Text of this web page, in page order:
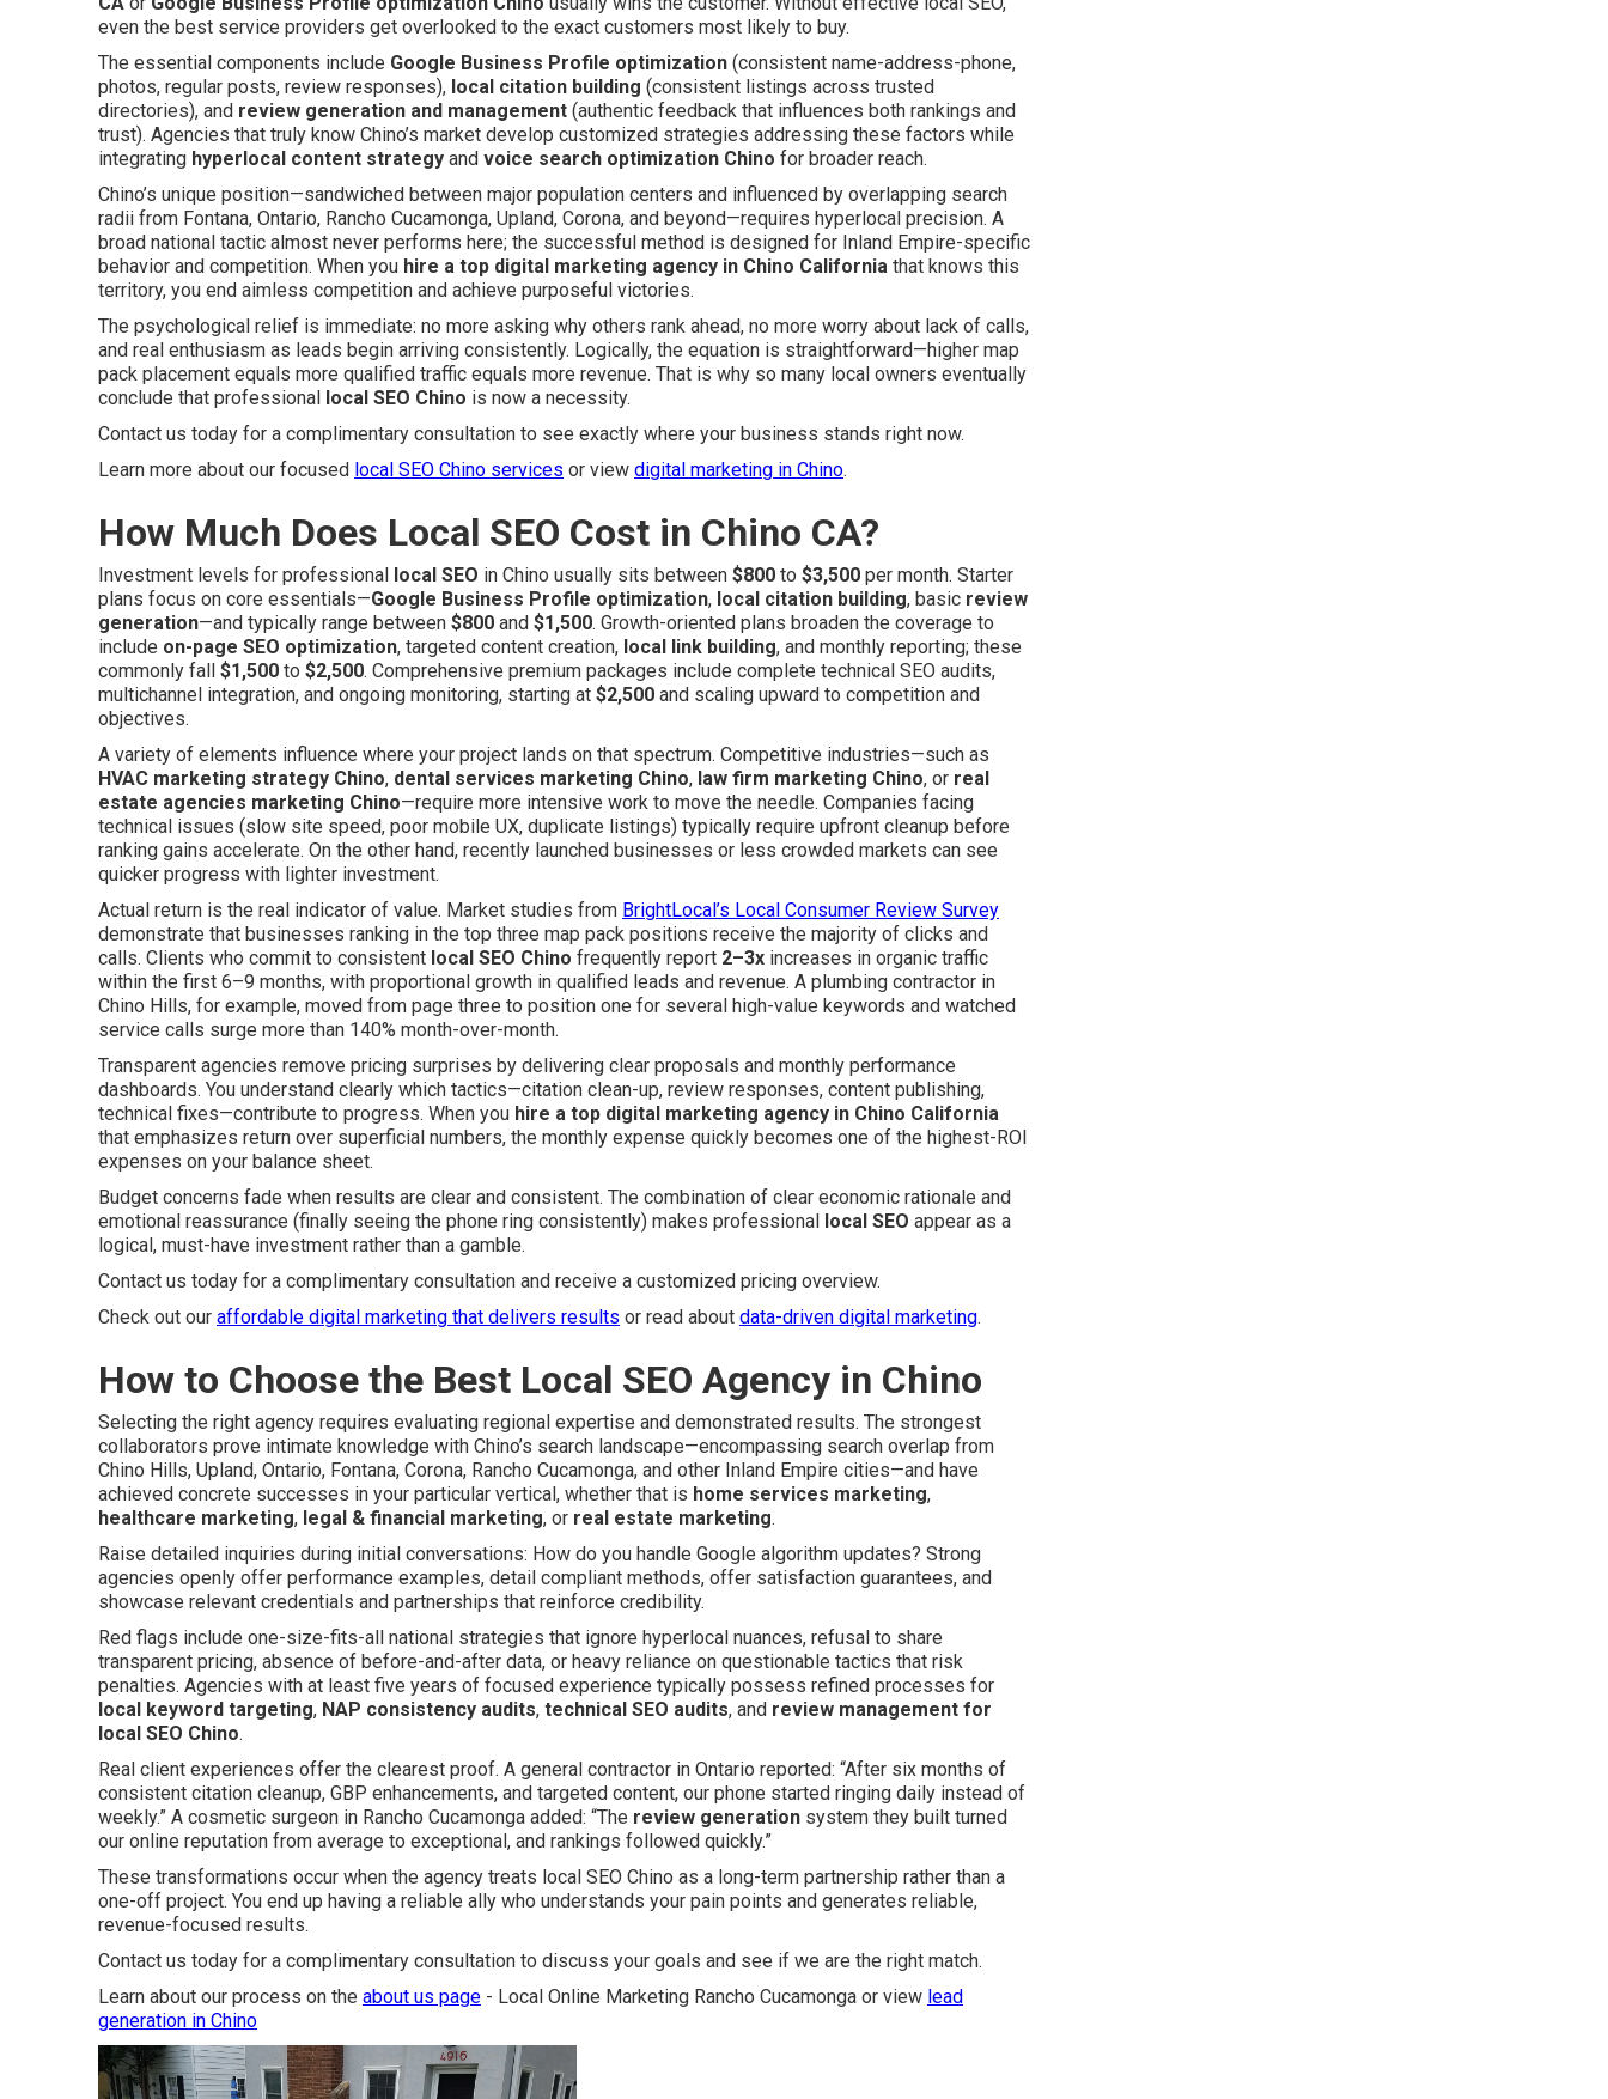
even the best service providers get overlooked to the exact customers most likely to buy.
The essential components include Google Business Profile optimization (consistent name-address-phone,
photos, regular posts, review responses), local citation building (consistent listings across trusted
directories), and review generation and management (authentic feedback that influences both rankings and
trust). Agencies that truly know Chino’s market develop customized strategies addressing these factors while
integrating hyperlocal content strategy and voice search optimization Chino for broader reach.
Chino’s unique position—sandwiched between major population centers and influenced by overlapping search
radii from Fontana, Ontario, Rancho Cucamonga, Upland, Corona, and beyond—requires hyperlocal precision. A
broad national tactic almost never performs here; the successful method is designed for Inland Empire-specific
behavior and competition. When you hire a top digital marketing agency in Chino California that knows this
territory, you end aimless competition and achieve purposeful victories.
The psychological relief is immediate: no more asking why others rank ahead, no more worry about lack of calls,
and real enthusiasm as leads begin arriving consistently. Logically, the equation is straightforward—higher map
pack placement equals more qualified traffic equals more revenue. That is why so many local owners eventually
conclude that professional local SEO Chino is now a necessity.
Contact us today for a complimentary consultation to see exactly where your business stands right now.
Learn more about our focused local SEO Chino services or view digital marketing in Chino.
How Much Does Local SEO Cost in Chino CA?
Investment levels for professional local SEO in Chino usually sits between $800 to $3,500 per month. Starter
plans focus on core essentials—Google Business Profile optimization, local citation building, basic review
generation—and typically range between $800 and $1,500. Growth-oriented plans broaden the coverage to
include on-page SEO optimization, targeted content creation, local link building, and monthly reporting; these
commonly fall $1,500 to $2,500. Comprehensive premium packages include complete technical SEO audits,
multichannel integration, and ongoing monitoring, starting at $2,500 and scaling upward to competition and
objectives.
A variety of elements influence where your project lands on that spectrum. Competitive industries—such as
HVAC marketing strategy Chino, dental services marketing Chino, law firm marketing Chino, or real
estate agencies marketing Chino—require more intensive work to move the needle. Companies facing
technical issues (slow site speed, poor mobile UX, duplicate listings) typically require upfront cleanup before
ranking gains accelerate. On the other hand, recently launched businesses or less crowded markets can see
quicker progress with lighter investment.
Actual return is the real indicator of value. Market studies from BrightLocal’s Local Consumer Review Survey
demonstrate that businesses ranking in the top three map pack positions receive the majority of clicks and
calls. Clients who commit to consistent local SEO Chino frequently report 2–3x increases in organic traffic
within the first 6–9 months, with proportional growth in qualified leads and revenue. A plumbing contractor in
Chino Hills, for example, moved from page three to position one for several high-value keywords and watched
service calls surge more than 140% month-over-month.
Transparent agencies remove pricing surprises by delivering clear proposals and monthly performance
dashboards. You understand clearly which tactics—citation clean-up, review responses, content publishing,
technical fixes—contribute to progress. When you hire a top digital marketing agency in Chino California
that emphasizes return over superficial numbers, the monthly expense quickly becomes one of the highest-ROI
expenses on your balance sheet.
Budget concerns fade when results are clear and consistent. The combination of clear economic rationale and
emotional reassurance (finally seeing the phone ring consistently) makes professional local SEO appear as a
logical, must-have investment rather than a gamble.
Contact us today for a complimentary consultation and receive a customized pricing overview.
Check out our affordable digital marketing that delivers results or read about data-driven digital marketing.
How to Choose the Best Local SEO Agency in Chino
Selecting the right agency requires evaluating regional expertise and demonstrated results. The strongest
collaborators prove intimate knowledge with Chino’s search landscape—encompassing search overlap from
Chino Hills, Upland, Ontario, Fontana, Corona, Rancho Cucamonga, and other Inland Empire cities—and have
achieved concrete successes in your particular vertical, whether that is home services marketing,
healthcare marketing, legal & financial marketing, or real estate marketing.
Raise detailed inquiries during initial conversations: How do you handle Google algorithm updates? Strong
agencies openly offer performance examples, detail compliant methods, offer satisfaction guarantees, and
showcase relevant credentials and partnerships that reinforce credibility.
Red flags include one-size-fits-all national strategies that ignore hyperlocal nuances, refusal to share
transparent pricing, absence of before-and-after data, or heavy reliance on questionable tactics that risk
penalties. Agencies with at least five years of focused experience typically possess refined processes for
local keyword targeting, NAP consistency audits, technical SEO audits, and review management for
local SEO Chino.
Real client experiences offer the clearest proof. A general contractor in Ontario reported: “After six months of
consistent citation cleanup, GBP enhancements, and targeted content, our phone started ringing daily instead of
weekly.” A cosmetic surgeon in Rancho Cucamonga added: “The review generation system they built turned
our online reputation from average to exceptional, and rankings followed quickly.”
These transformations occur when the agency treats local SEO Chino as a long-term partnership rather than a
one-off project. You end up having a reliable ally who understands your pain points and generates reliable,
revenue-focused results.
Contact us today for a complimentary consultation to discuss your goals and see if we are the right match.
Learn about our process on the about us page - Local Online Marketing Rancho Cucamonga or view lead
generation in Chino